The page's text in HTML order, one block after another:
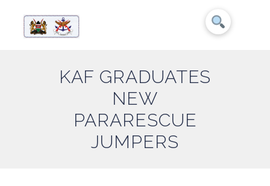
KAF GRADUATES
NEW
PARARESCUE
JUMPERS